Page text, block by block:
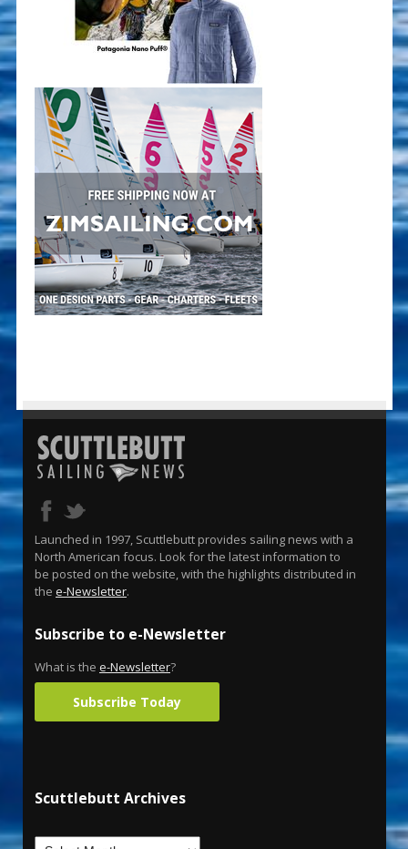
Launched in 1997, Scuttlebutt provides sailing news with a
North American focus. Look for the latest information to
be posted on the website, with the highlights distributed in
the e-Newsletter.
Subscribe to e-Newsletter
What is the e-Newsletter?
Subscribe Today
Scuttlebutt Archives